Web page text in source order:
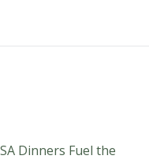
Dinners Fuel the